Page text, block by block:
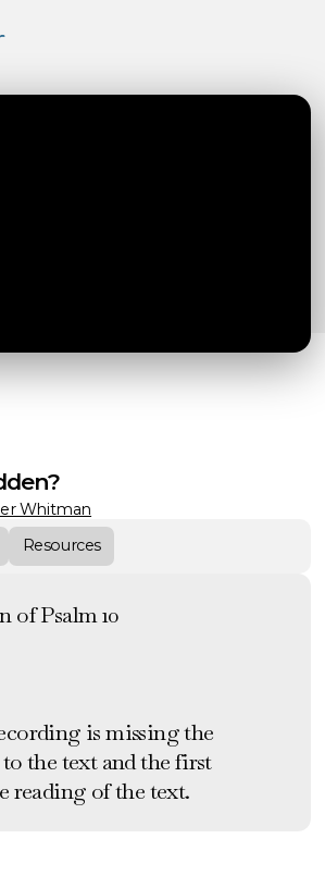
Whitman
Resources
of Psalm 10
is missing the
the text and the first
reading of the text.